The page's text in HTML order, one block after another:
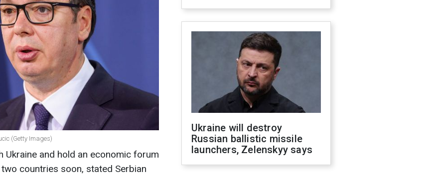
(Getty Images)
Ukraine and hold an economic forum
countries soon, stated Serbian
Ukraine will destroy
Russian ballistic missile
launchers, Zelenskyy says